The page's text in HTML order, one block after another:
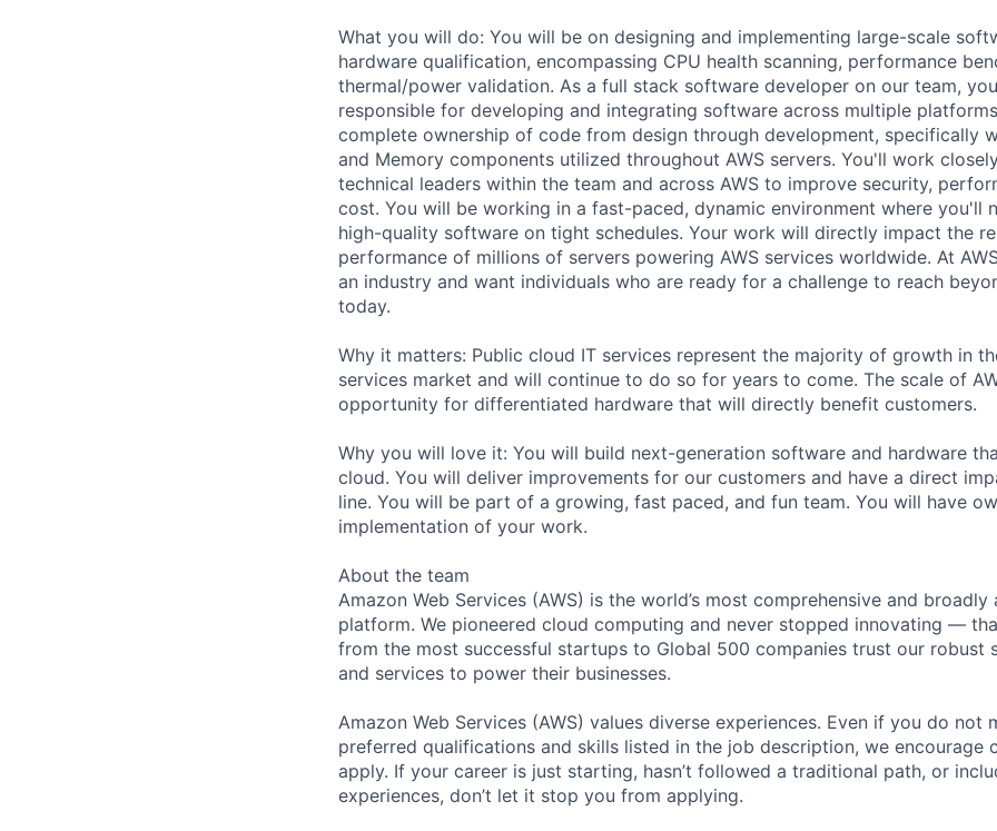
What you will do: You will be on designing and implementing large-scale
hardware qualification, encompassing CPU health scanning, performance
thermal/power validation. As a full stack software developer on our team,
responsible for developing and integrating software across multiple
complete ownership of code from design through development, specifically
and Memory components utilized throughout AWS servers. You'll work
technical leaders within the team and across AWS to improve security,
cost. You will be working in a fast-paced, dynamic environment where you'll
high-quality software on tight schedules. Your work will directly impact the
performance of millions of servers powering AWS services worldwide. At
an industry and want individuals who are ready for a challenge to reach
today.
Why it matters: Public cloud IT services represent the majority of growth in
services market and will continue to do so for years to come. The scale of
opportunity for differentiated hardware that will directly benefit customers.
Why you will love it: You will build next-generation software and hardware
cloud. You will deliver improvements for our customers and have a direct
line. You will be part of a growing, fast paced, and fun team. You will have
implementation of your work.
About the team
Amazon Web Services (AWS) is the world’s most comprehensive and
platform. We pioneered cloud computing and never stopped innovating —
from the most successful startups to Global 500 companies trust our robust
and services to power their businesses.
Amazon Web Services (AWS) values diverse experiences. Even if you do not
preferred qualifications and skills listed in the job description, we encourage
apply. If your career is just starting, hasn’t followed a traditional path, or
experiences, don’t let it stop you from applying.